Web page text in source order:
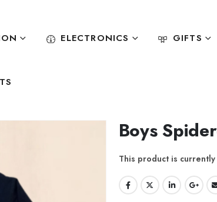
ELECTRONICS GIFTS
Boys
This product is